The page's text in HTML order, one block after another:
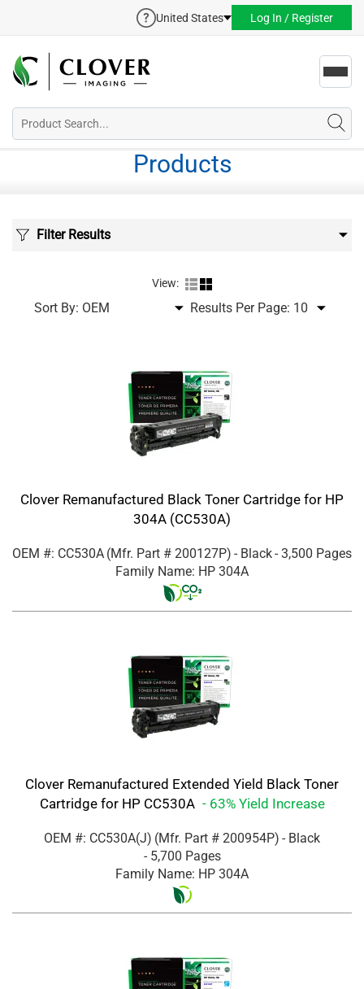
United States Log In / Register
Products
Filter Results
View:
Sort By: Results Per Page:
Clover Remanufactured Black Toner Cartridge for HP
304A (CC530A)
OEM #: CC530A (Mfr. Part # 200127P) - Black- 3,500 Pages
Family Name: HP 304A
Clover Remanufactured Extended Yield Black Toner
Cartridge for HP CC530A - 63% Yield Increase
OEM #: CC530A(J) (Mfr. Part # 200954P) - Black
- 5,700 Pages
Family Name: HP 304A